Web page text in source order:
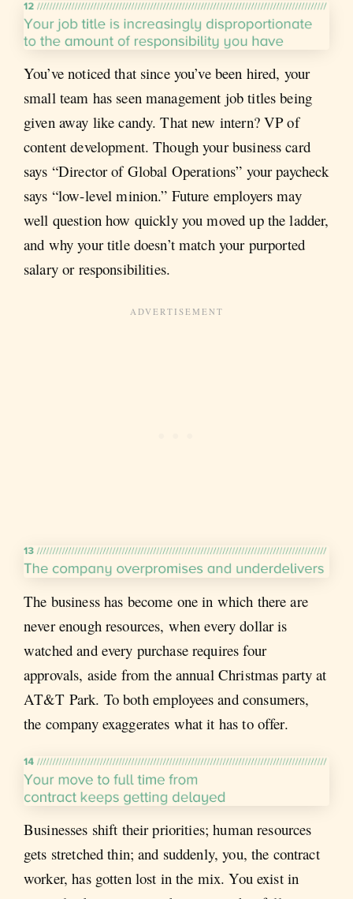
You’ve noticed that since you’ve been hired, your
small team has seen management job titles being
given away like candy. That new intern? VP of
content development. Though your business card
says “Director of Global Operations” your paycheck
says “low-level minion.” Future employers may
well question how quickly you moved up the ladder,
and why your title doesn’t match your purported
salary or responsibilities.
The business has become one in which there are
never enough resources, when every dollar is
watched and every purchase requires four
approvals, aside from the annual Christmas party at
AT&T Park. To both employees and consumers,
the company exaggerates what it has to offer.
Businesses shift their priorities; human resources
gets stretched thin; and suddenly, you, the contract
worker, has gotten lost in the mix. You exist in